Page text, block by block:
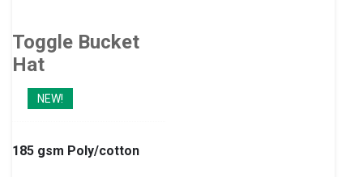
Toggle Bucket
Hat
NEW!
185 gsm Poly/cotton